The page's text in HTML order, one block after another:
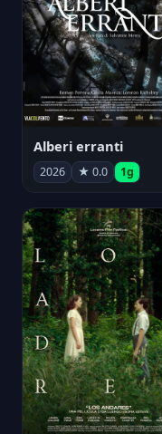
Alberi erranti
2026 ★ 0.0 1g